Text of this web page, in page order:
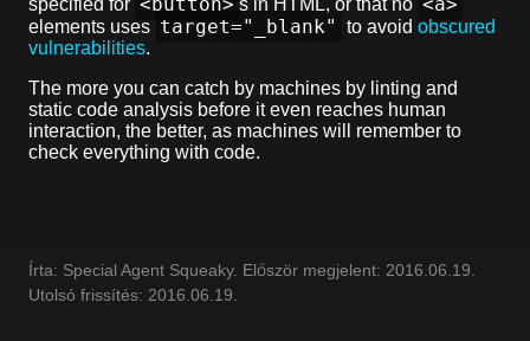
specified for
s in HTML, or that no
elements uses target="_blank" to avoid obscured
vulnerabilities.
The more you can catch by machines by linting and
static code analysis before it even reaches human
interaction, the better, as machines will remember to
check everything with code.
Írta: Special Agent Squeaky. Először megjelent: 2016.06.19.
Utolsó frissítés: 2016.06.19.